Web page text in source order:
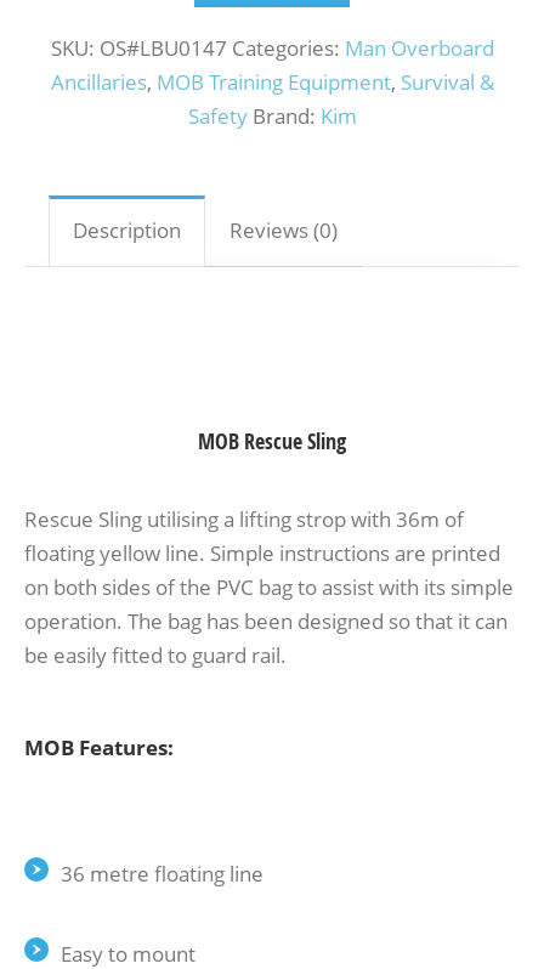
SKU: OS#LBU0147 Categories: Man Overboard
Ancillaries, MOB Training Equipment, Survival &
Safety Brand: Kim
Description Reviews (0)
MOB Rescue Sling
Rescue Sling utilising a lifting strop with 36m of
floating yellow line. Simple instructions are printed
on both sides of the PVC bag to assist with its simple
operation. The bag has been designed so that it can
be easily fitted to guard rail.
MOB Features:
36 metre floating line
Easy to mount